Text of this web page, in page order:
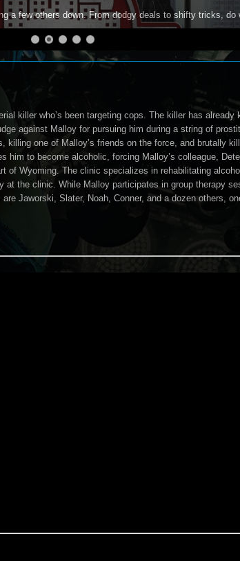
a few others down. From dodgy deals to shifty tricks, do
killer who’s been targeting cops. The killer has
against Malloy for pursuing him during a string of
killing one of Malloy’s friends on the force, and brutally
him to become alcoholic, forcing Malloy’s colleague,
of Wyoming. The clinic specializes in rehabilitating
at the clinic. While Malloy participates in group therapy
Jaworski, Slater, Noah, Conner, and a dozen others,